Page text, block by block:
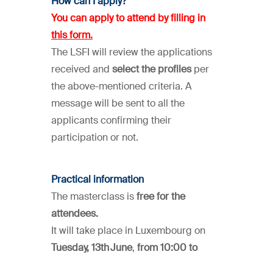
You can apply to attend byfilling in
this form.
The LSFI will review the applications
received and select the profilesper
the above-mentioned criteria. A
message will be sent to all the
applicants confirming their
participation or not.
Practical information
The masterclass isfree for the
attendees.
It will take place in Luxembourg on
Tuesday, 13th June, from 10:00 to